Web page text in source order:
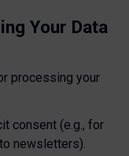
Your Data
processing your
consent (e.g., for
newsletters).